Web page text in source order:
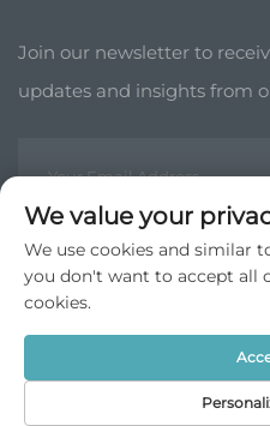
Join our newsletter to
updates and insights from
Copyright © JP China Trade
Privacy
We value your
We use cookies and similar
you don't want to accept all
cookies.